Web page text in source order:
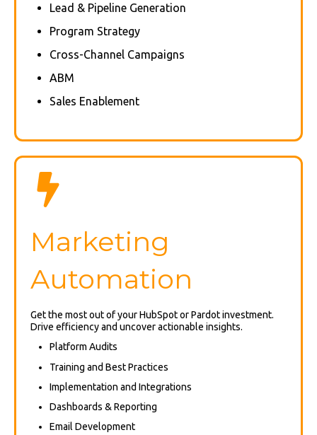
Lead & Pipeline Generation
Program Strategy
Cross-Channel Campaigns
ABM
Sales Enablement
Marketing
Automation
Get the most out of your HubSpot or Pardot investment.
Drive efficiency and uncover actionable insights.
Platform Audits
Training and Best Practices
Implementation and Integrations
Dashboards & Reporting
Email Development